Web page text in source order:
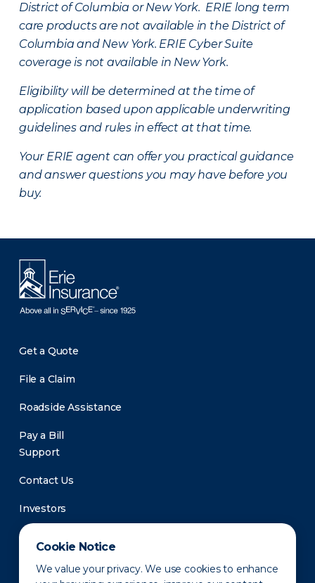
Cookie Notice
We value your privacy. We use cookies to enhance
District of Columbia or New York. ERIE long term
care products are not available in the District of
Columbia and New York. ERIE Cyber Suite
coverage is not available in New York.
Eligibility will be determined at the time of
application based upon applicable underwriting
guidelines and rules in effect at that time.
Your ERIE agent can offer you practical guidance
and answer questions you may have before you
buy.
Get a Quote
File a Claim
Roadside Assistance
Pay a Bill
Support
Contact Us
Investors
Newsroom